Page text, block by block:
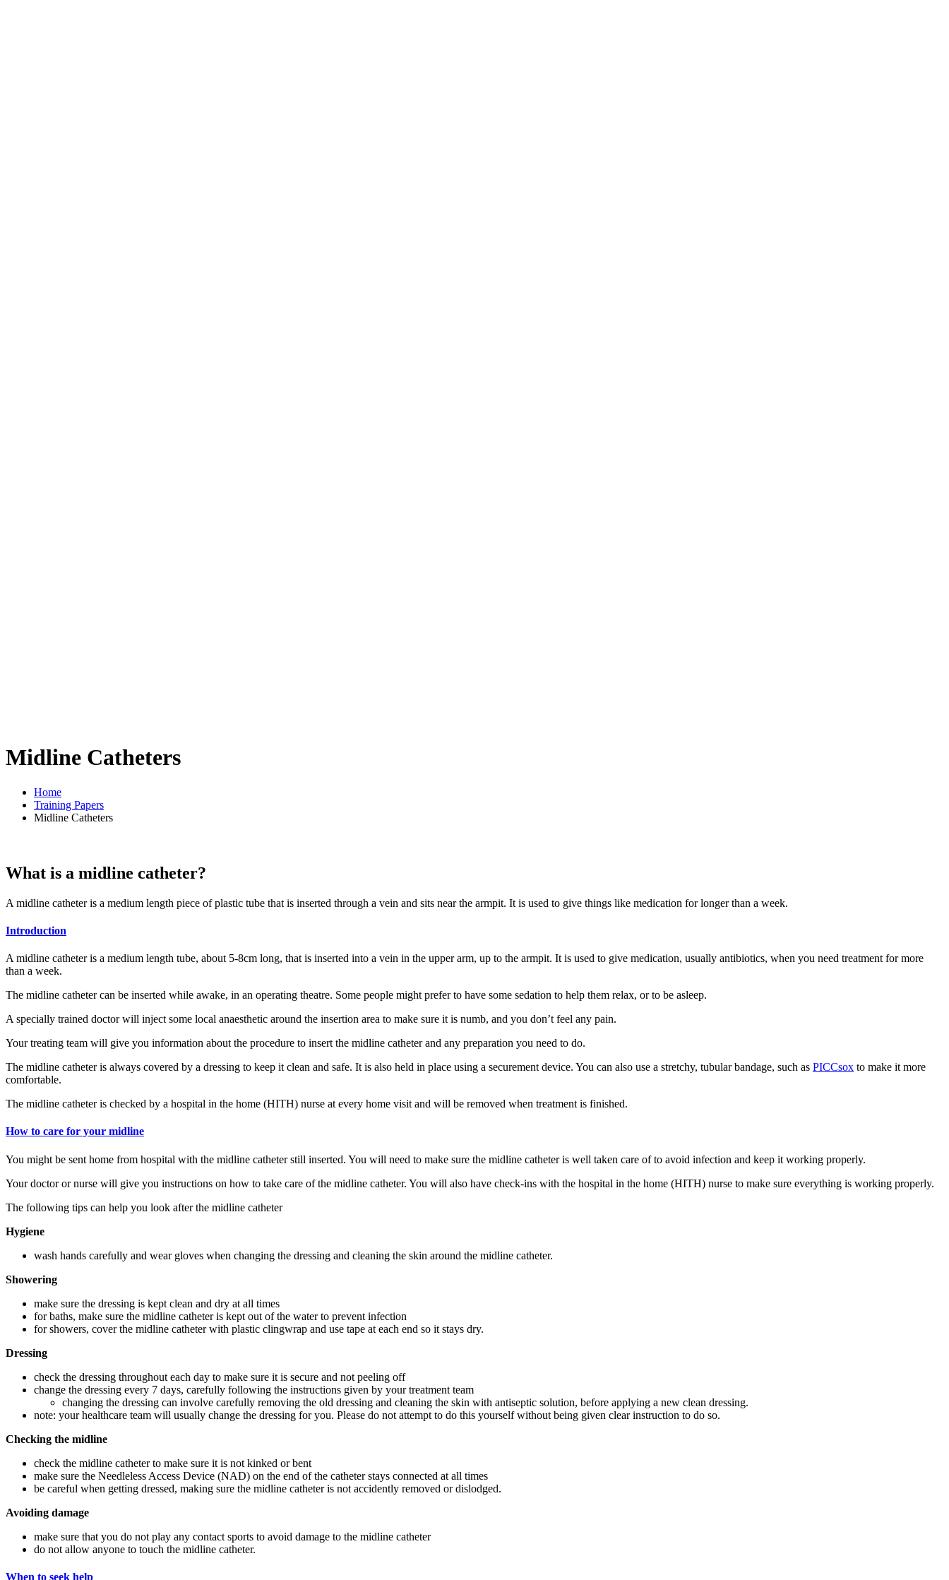
Midline Catheters
Home
Training Papers
Midline Catheters
What is a midline catheter?
A midline catheter is a medium length piece of plastic tube that is inserted through a vein and sits near the armpit. It is used to give things like medication for longer than a week.
Introduction
A midline catheter is a medium length tube, about 5-8cm long, that is inserted into a vein in the upper arm, up to the armpit. It is used to give medication, usually antibiotics, when you need treatment for more
than a week.
The midline catheter can be inserted while awake, in an operating theatre. Some people might prefer to have some sedation to help them relax, or to be asleep.
A specially trained doctor will inject some local anaesthetic around the insertion area to make sure it is numb, and you don’t feel any pain.
Your treating team will give you information about the procedure to insert the midline catheter and any preparation you need to do.
The midline catheter is always covered by a dressing to keep it clean and safe. It is also held in place using a securement device. You can also use a stretchy, tubular bandage, such as PICCsox to make it more
comfortable.
The midline catheter is checked by a hospital in the home (HITH) nurse at every home visit and will be removed when treatment is finished.
How to care for your midline
You might be sent home from hospital with the midline catheter still inserted. You will need to make sure the midline catheter is well taken care of to avoid infection and keep it working properly.
Your doctor or nurse will give you instructions on how to take care of the midline catheter. You will also have check-ins with the hospital in the home (HITH) nurse to make sure everything is working properly.
The following tips can help you look after the midline catheter
Hygiene
wash hands carefully and wear gloves when changing the dressing and cleaning the skin around the midline catheter.
Showering
make sure the dressing is kept clean and dry at all times
for baths, make sure the midline catheter is kept out of the water to prevent infection
for showers, cover the midline catheter with plastic clingwrap and use tape at each end so it stays dry.
Dressing
check the dressing throughout each day to make sure it is secure and not peeling off
change the dressing every 7 days, carefully following the instructions given by your treatment team
changing the dressing can involve carefully removing the old dressing and cleaning the skin with antiseptic solution, before applying a new clean dressing.
note: your healthcare team will usually change the dressing for you. Please do not attempt to do this yourself without being given clear instruction to do so.
Checking the midline
check the midline catheter to make sure it is not kinked or bent
make sure the Needleless Access Device (NAD) on the end of the catheter stays connected at all times
be careful when getting dressed, making sure the midline catheter is not accidently removed or dislodged.
Avoiding damage
make sure that you do not play any contact sports to avoid damage to the midline catheter
do not allow anyone to touch the midline catheter.
When to seek help